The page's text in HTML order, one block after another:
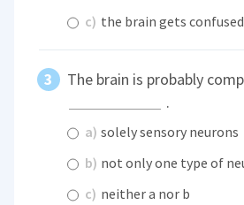
c) the brain gets confused
The brain is probably
.
a) solely sensory neurons
b) not only one type of
c) neither a nor b